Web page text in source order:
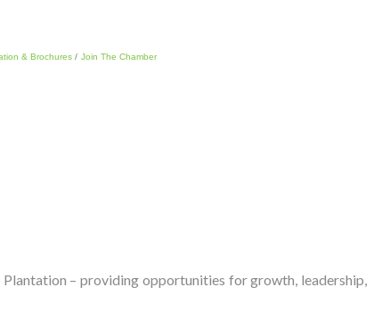
& Brochures Join The Chamber
– providing opportunities for growth, leadership,